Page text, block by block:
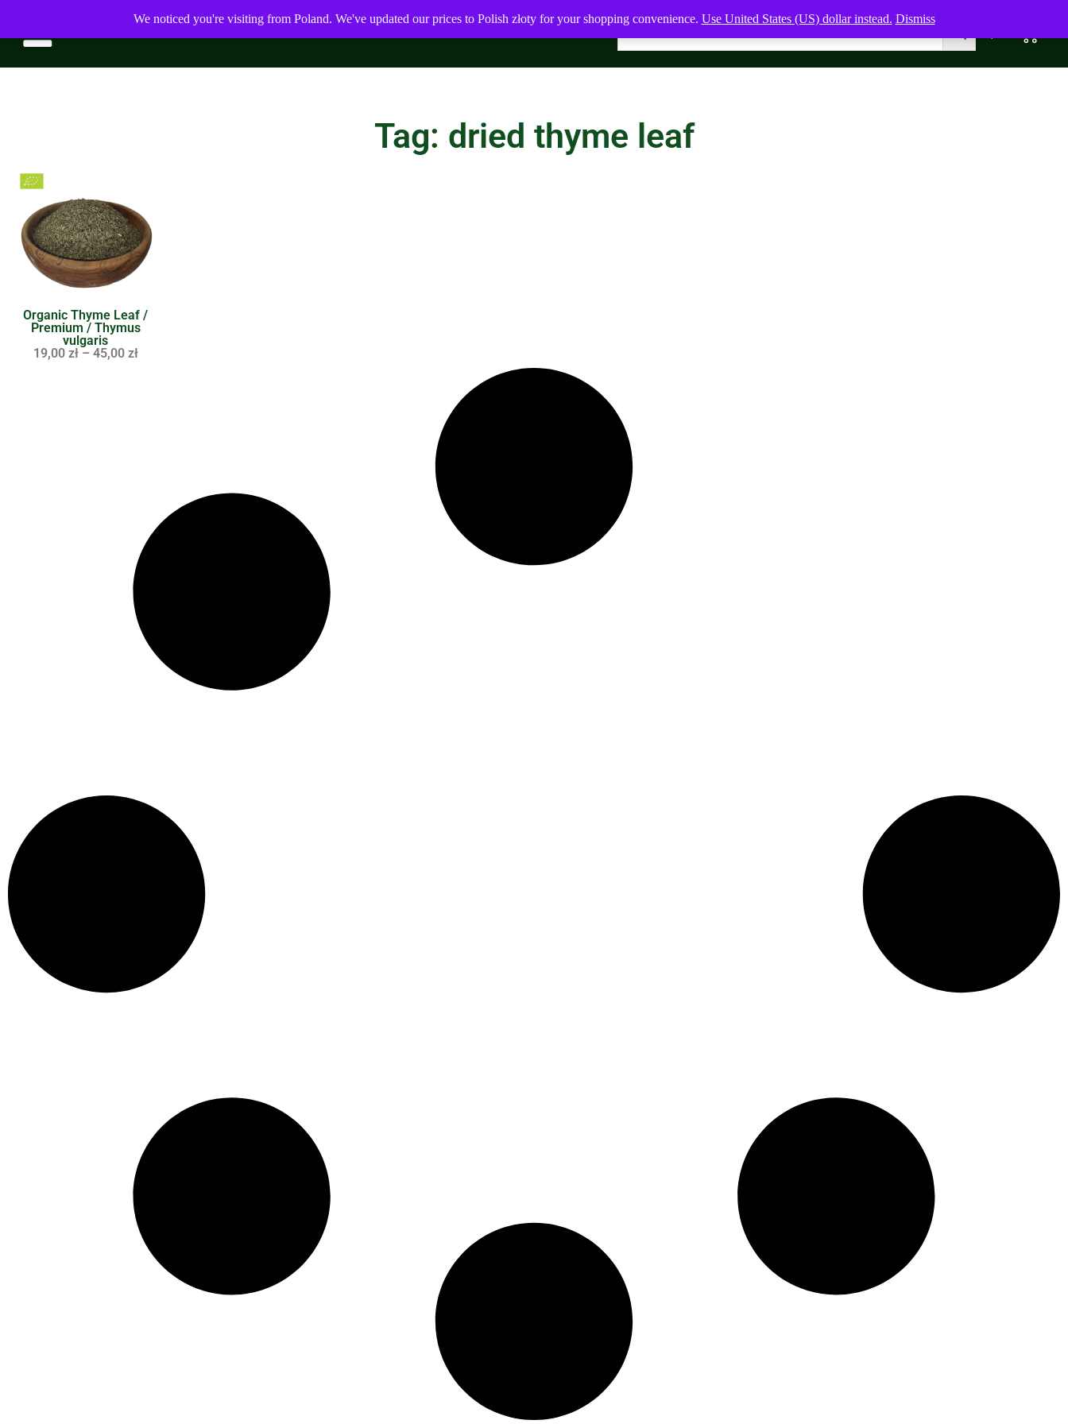
Tag: dried thyme leaf
Organic Thyme Leaf /
Premium / Thymus
vulgaris
19,00 zł – 45,00 zł
We noticed you're visiting from Poland. We've updated our prices to Polish złoty for your shopping convenience. Use United States (US) dollar instead. Dismiss